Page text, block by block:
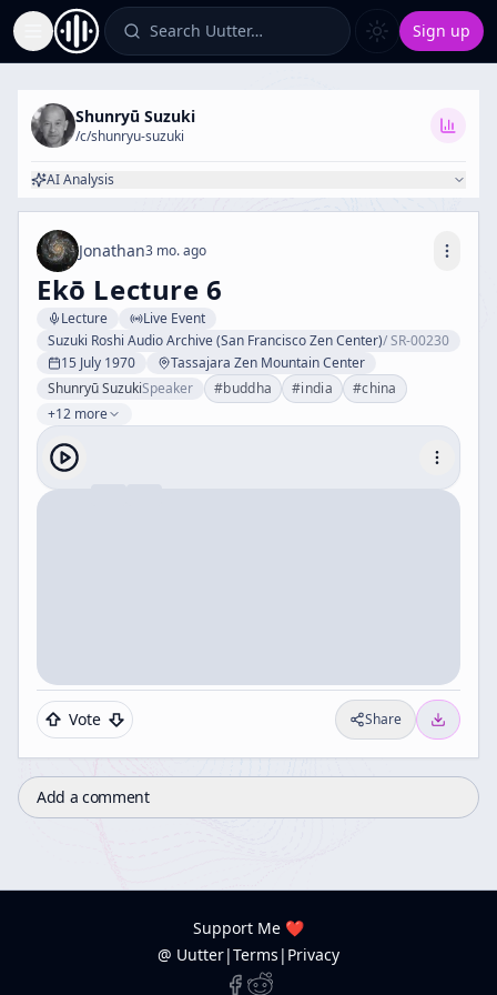
Toggle Sidebar Search Uutter… Sign up
Shunryū Suzuki
/c/shunryu-suzuki
AI Analysis
Jonathan3 mo. ago
Ekō Lecture 6
Lecture
Live Event
Suzuki Roshi Audio Archive (San Francisco Zen Center)/SR-00230
15 July 1970
Tassajara Zen Mountain Center
Shunryū SuzukiSpeaker #buddha #india #china
+12 more
Vote Share
Add a comment
Support Me ❤️
@ Uutter|Terms | Privacy